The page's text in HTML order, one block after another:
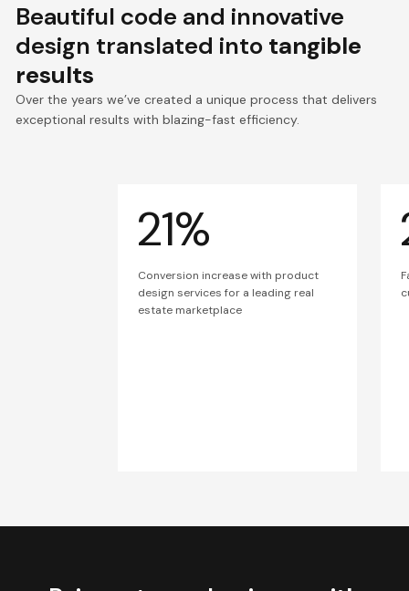
Beautiful code and innovative
design translated into tangible
results
Over the years we’ve created a unique process that delivers
exceptional results with blazing-fast efficiency.
21%
Conversion increase with product
design services for a leading real
estate marketplace